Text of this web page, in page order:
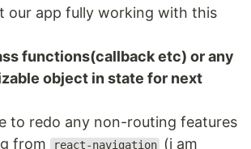
our app fully working with this
functions(callback etc) or any
object in state for next
to redo any non-routing features
from
react-navigation
(i am